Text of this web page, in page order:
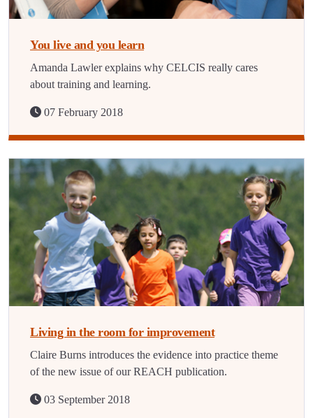
You live and you learn
Amanda Lawler explains why CELCIS really cares
about training and learning.
07 February 2018
Living in the room for improvement
Claire Burns introduces the evidence into practice theme
of the new issue of our REACH publication.
03 September 2018